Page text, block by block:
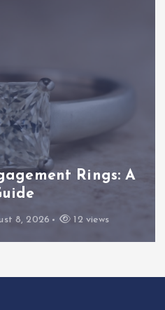
Rings: A
8, 2026 12 views